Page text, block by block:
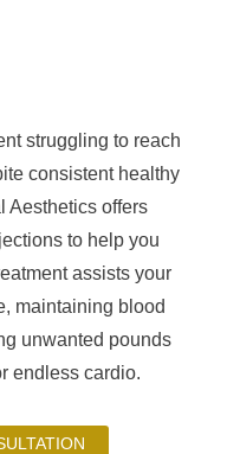
struggling to reach
consistent healthy
Aesthetics offers
to help you
assists your
maintaining blood
unwanted pounds
endless cardio.